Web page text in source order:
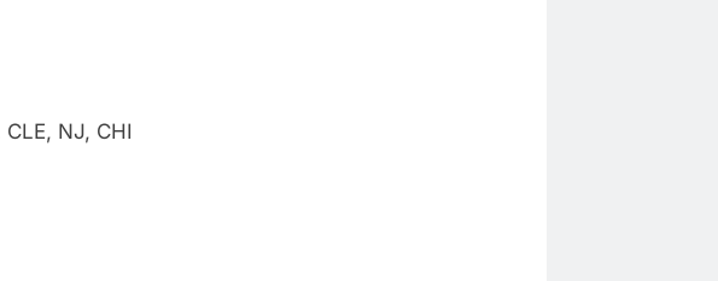
NJ, CHI